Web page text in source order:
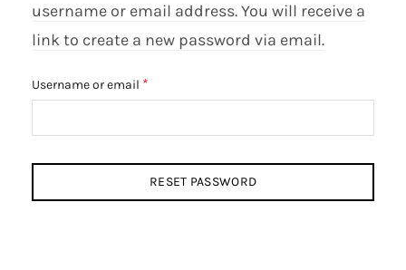
username or email address. You will receive a
link to create a new password via email.
Username or email *
RESET PASSWORD